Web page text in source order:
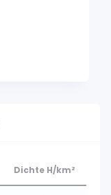
Dichte H/km²